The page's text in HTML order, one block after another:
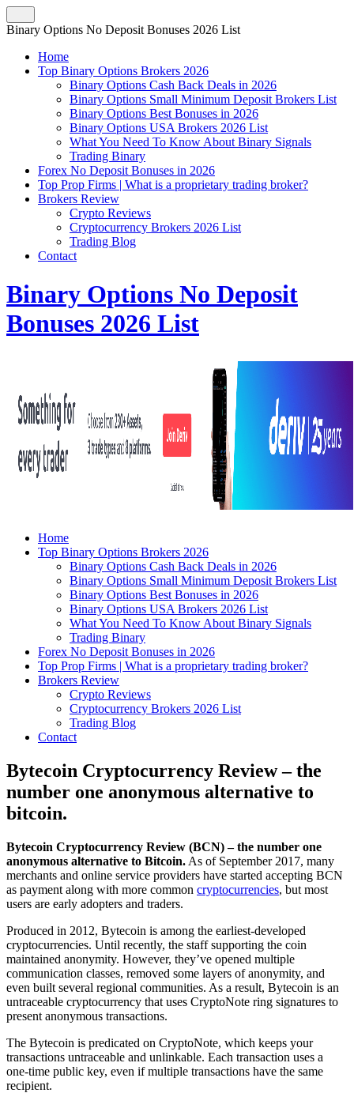
Binary Options No Deposit Bonuses 2026 List
Home
Top Binary Options Brokers 2026
Binary Options Cash Back Deals in 2026
Binary Options Small Minimum Deposit Brokers List
Binary Options Best Bonuses in 2026
Binary Options USA Brokers 2026 List
What You Need To Know About Binary Signals
Trading Binary
Forex No Deposit Bonuses in 2026
Top Prop Firms | What is a proprietary trading broker?
Brokers Review
Crypto Reviews
Cryptocurrency Brokers 2026 List
Trading Blog
Contact
Binary Options No Deposit
Bonuses 2026 List
Home
Top Binary Options Brokers 2026
Binary Options Cash Back Deals in 2026
Binary Options Small Minimum Deposit Brokers List
Binary Options Best Bonuses in 2026
Binary Options USA Brokers 2026 List
What You Need To Know About Binary Signals
Trading Binary
Forex No Deposit Bonuses in 2026
Top Prop Firms | What is a proprietary trading broker?
Brokers Review
Crypto Reviews
Cryptocurrency Brokers 2026 List
Trading Blog
Contact
Bytecoin Cryptocurrency Review – the
number one anonymous alternative to
bitcoin.
Bytecoin Cryptocurrency Review (BCN) – the number one
anonymous alternative to Bitcoin. As of September 2017, many
merchants and online service providers have started accepting BCN
as payment along with more common cryptocurrencies, but most
users are early adopters and traders.
Produced in 2012, Bytecoin is among the earliest-developed
cryptocurrencies. Until recently, the staff supporting the coin
maintained anonymity. However, they’ve opened multiple
communication classes, removed some layers of anonymity, and
even built several regional communities. As a result, Bytecoin is an
untraceable cryptocurrency that uses CryptoNote ring signatures to
present anonymous transactions.
The Bytecoin is predicated on CryptoNote, which keeps your
transactions untraceable and unlinkable. Each transaction uses a
one-time public key, even if multiple transactions have the same
recipient.